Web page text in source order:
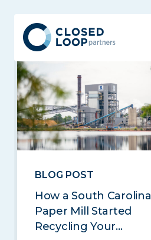
Related posts
BLOG POST
How a South Carolina
Paper Mill Started
Recycling Your...